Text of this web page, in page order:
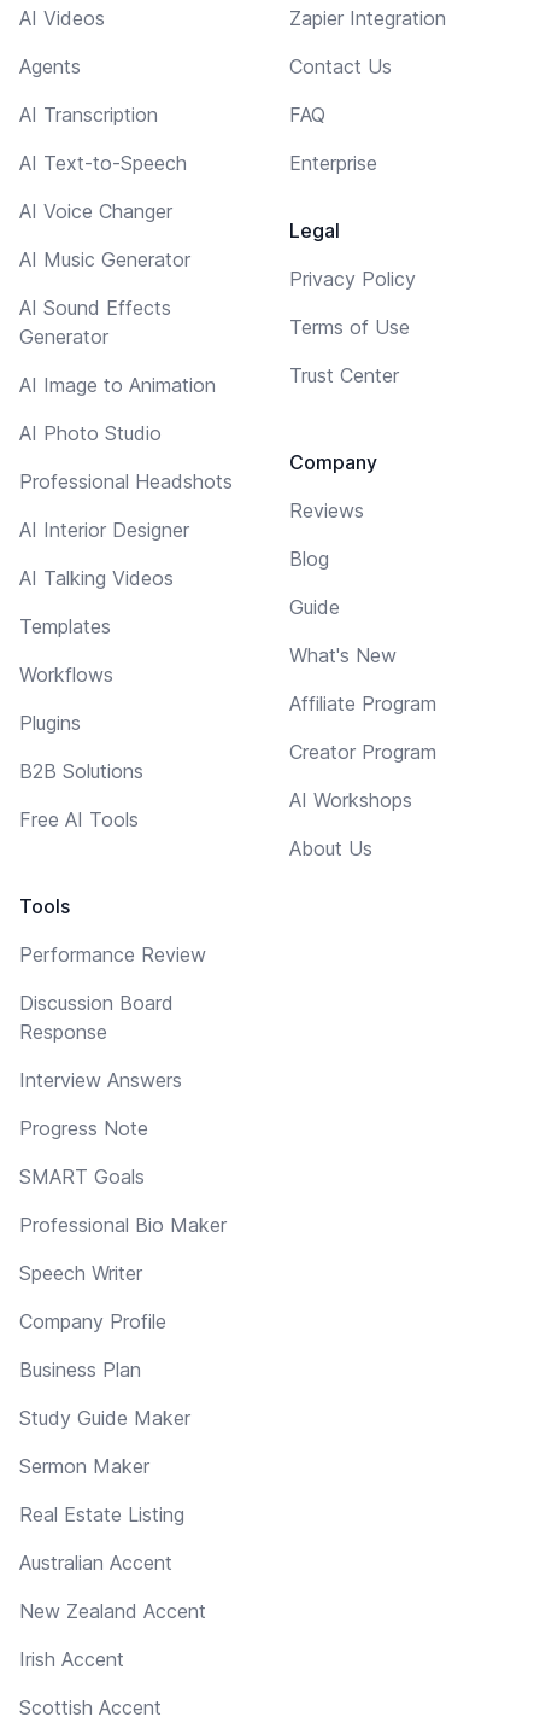
AI Videos
Agents
AI Transcription
AI Text-to-Speech
AI Voice Changer
AI Music Generator
AI Sound Effects
Generator
AI Image to Animation
AI Photo Studio
Professional Headshots
AI Interior Designer
AI Talking Videos
Templates
Workflows
Plugins
B2B Solutions
Free AI Tools
Tools
Performance Review
Discussion Board
Response
Interview Answers
Progress Note
SMART Goals
Professional Bio Maker
Speech Writer
Company Profile
Business Plan
Study Guide Maker
Sermon Maker
Real Estate Listing
Australian Accent
New Zealand Accent
Irish Accent
Scottish Accent
Zapier Integration
Contact Us
FAQ
Enterprise
Legal
Privacy Policy
Terms of Use
Trust Center
Company
Reviews
Blog
Guide
What's New
Affiliate Program
Creator Program
AI Workshops
About Us